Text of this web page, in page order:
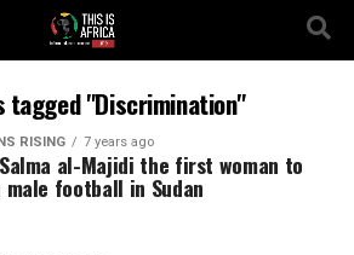
tagged "Discrimination"
RISING 7 years ago
al-Majidi the first woman to
male football in Sudan